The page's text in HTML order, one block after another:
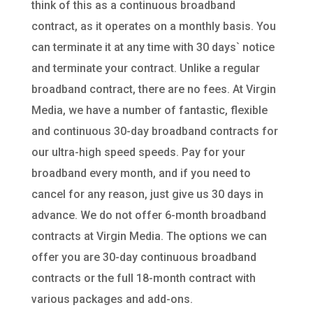
think of this as a continuous broadband
contract, as it operates on a monthly basis. You
can terminate it at any time with 30 days` notice
and terminate your contract. Unlike a regular
broadband contract, there are no fees. At Virgin
Media, we have a number of fantastic, flexible
and continuous 30-day broadband contracts for
our ultra-high speed speeds. Pay for your
broadband every month, and if you need to
cancel for any reason, just give us 30 days in
advance. We do not offer 6-month broadband
contracts at Virgin Media. The options we can
offer you are 30-day continuous broadband
contracts or the full 18-month contract with
various packages and add-ons.